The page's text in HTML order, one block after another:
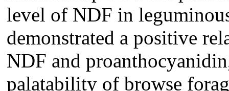
level of NDF in
demonstrated a positive
NDF and
palatability of browse